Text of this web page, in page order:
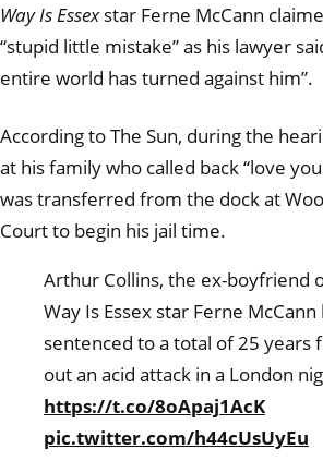
Way Is Essex star Ferne McCann
“stupid little mistake” as his lawyer
entire world has turned against him”.
According to The Sun, during the
at his family who called back “love
was transferred from the dock at
Court to begin his jail time.
Arthur Collins, the ex-boyfriend
Way Is Essex star Ferne McCann
sentenced to a total of 25 years
out an acid attack in a London
https://t.co/8oApaj1AcK
pic.twitter.com/h44cUsUyEu